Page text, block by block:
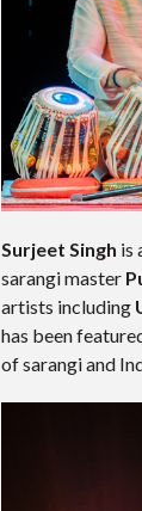
Surjeet Singh is
sarangi master
artists including
has been
of sarangi and